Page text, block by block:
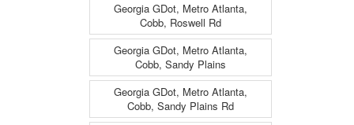
Georgia GDot, Metro Atlanta,
Cobb, Roswell Rd
Georgia GDot, Metro Atlanta,
Cobb, Sandy Plains
Georgia GDot, Metro Atlanta,
Cobb, Sandy Plains Rd